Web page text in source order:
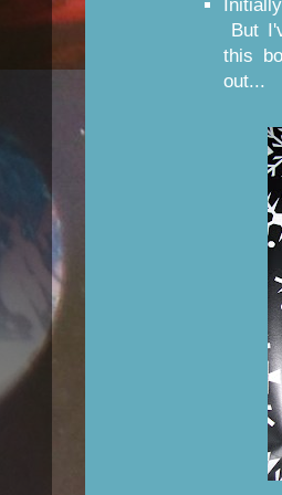
But
this
out...